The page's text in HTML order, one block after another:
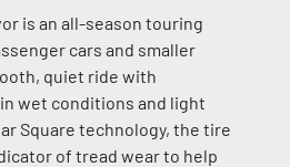
is an all-season touring
cars and smaller
quiet ride with
wet conditions and light
Square technology, the tire
of tread wear to help